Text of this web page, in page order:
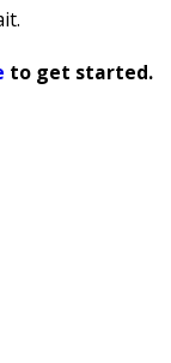
to get started.